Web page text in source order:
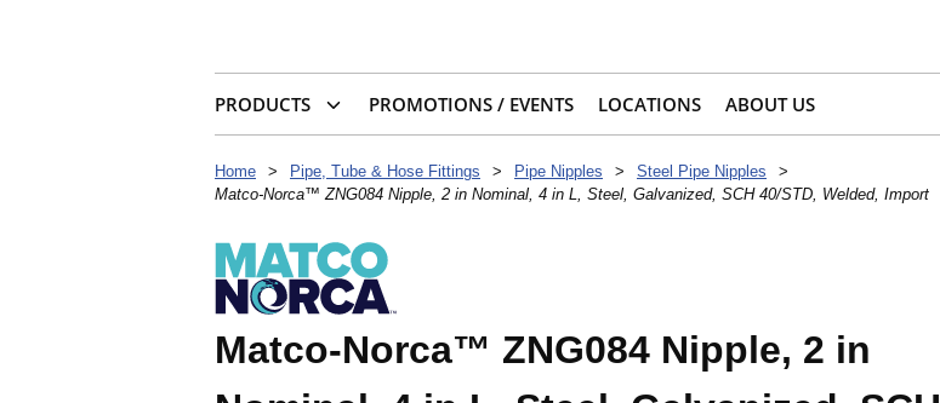
PRODUCTS PROMOTIONS / EVENTS LOCATIONS ABOUT US
Home > Pipe, Tube & Hose Fittings > Pipe Nipples > Steel Pipe Nipples
>
Matco-Norca™ ZNG084 Nipple, 2 in Nominal, 4 in L, Steel, Galvanized, SCH 40/STD, Welded, Import
Matco-Norca™ ZNG084 Nipple, 2 in